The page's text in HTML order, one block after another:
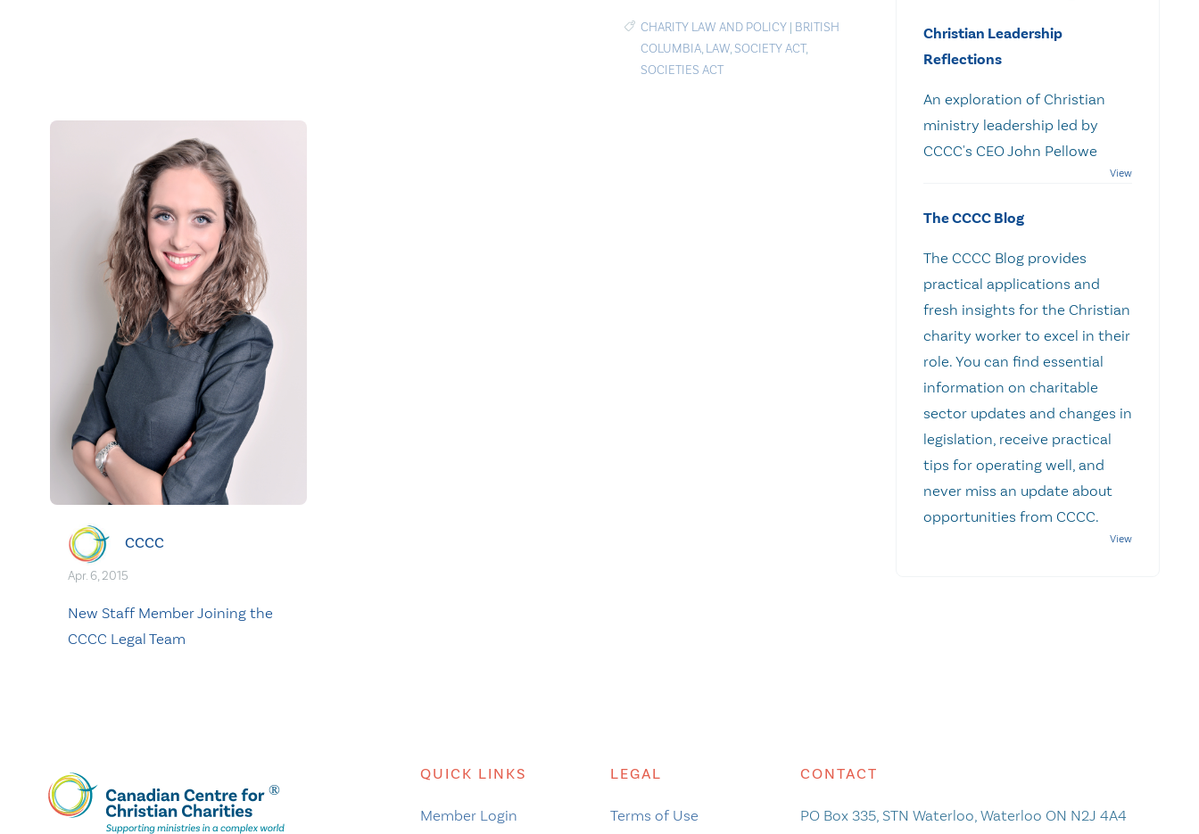
CHARITY LAW AND POLICY| BRITISH
COLUMBIA, LAW, SOCIETY ACT,
SOCIETIES ACT
CCCC
Apr. 6, 2015
New Staff Member Joining the
CCCC Legal Team
Christian Leadership
Reflections
An exploration of Christian
ministry leadership led by
CCCC's CEO John Pellowe
The CCCC Blog
The CCCC Blog provides
practical applications and
fresh insights for the Christian
charity worker to excel in their
role. You can find essential
information on charitable
sector updates and changes in
legislation, receive practical
tips for operating well, and
never miss an update about
opportunities from CCCC.
QUICK LINKS
Member Login
LEGAL
Terms of Use
CONTACT
PO Box 335, STN Waterloo, Waterloo ON N2J 4A4